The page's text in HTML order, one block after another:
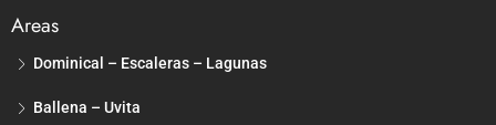
Areas
Dominical – Escaleras – Lagunas
Ballena – Uvita